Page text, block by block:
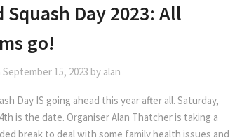
Squash Day 2023: All
go!
September 15, 2023 by alan
Day IS going ahead this year after all. Saturday,
is the date. Organiser Alan Thatcher is taking a
break to deal with some family health issues and